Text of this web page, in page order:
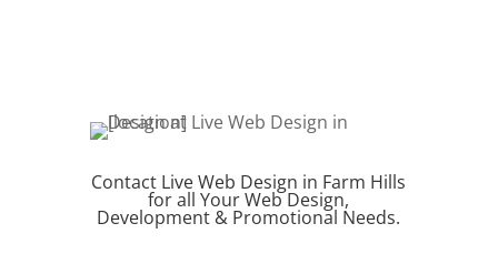
Contact Live Web Design in Farm Hills
for all Your Web Design,
Development & Promotional Needs.